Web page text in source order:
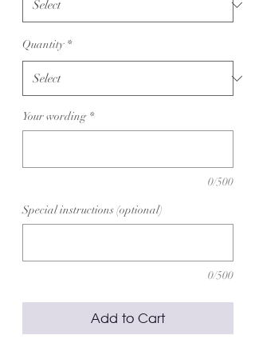
Quantity *
Your wording *
0/500
Special instructions (optional)
0/500
Add to Cart